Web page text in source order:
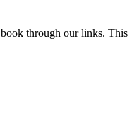
through our links. This